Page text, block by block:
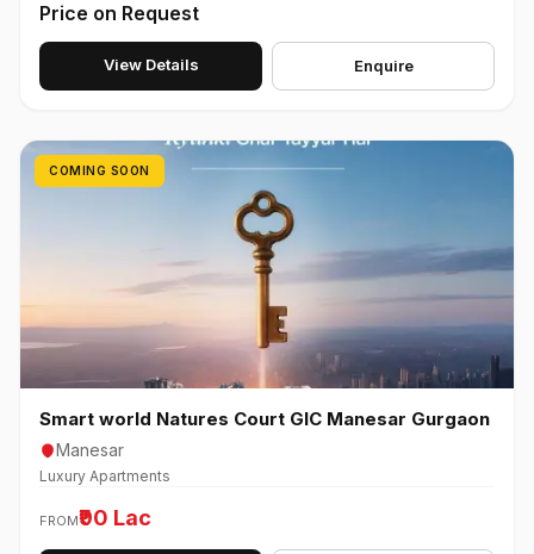
Price on Request
View Details Enquire
COMING SOON
Smart world Natures Court GIC Manesar Gurgaon
Manesar
Luxury Apartments
FROM₹90 Lac